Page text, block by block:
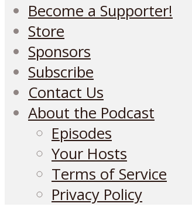
Become a Supporter!
Store
Sponsors
Subscribe
Contact Us
About the Podcast
Episodes
Your Hosts
Terms of Service
Privacy Policy